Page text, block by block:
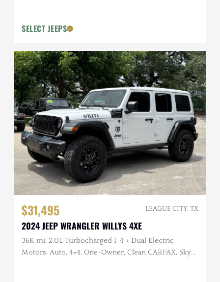
SELECT JEEPS
$31,495 LEAGUE CITY, TX
2024 JEEP WRANGLER WILLYS 4XE
36K mi, 2.0L Turbocharged I-4 + Dual Electric
Motors, Auto, 4×4, One-Owner, Clean CARFAX, Sky